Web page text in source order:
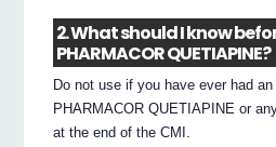
2. What should I know
PHARMACOR QUETIAPINE?
Do not use if you have ever had
PHARMACOR QUETIAPINE or
at the end of the CMI.